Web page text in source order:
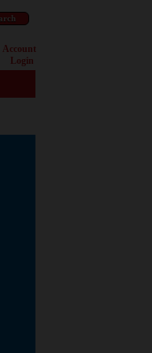
Account
Login